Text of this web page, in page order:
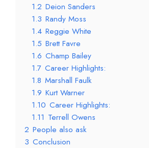
1.2 Deion Sanders
1.3 Randy Moss
1.4 Reggie White
1.5 Brett Favre
1.6 Champ Bailey
1.7 Career Highlights:
1.8 Marshall Faulk
1.9 Kurt Warner
1.10 Career Highlights:
1.11 Terrell Owens
2 People also ask
3 Conclusion